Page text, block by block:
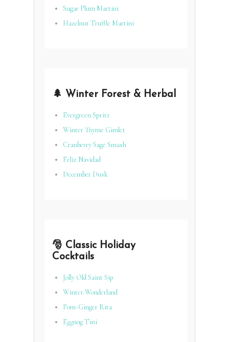
Sugar Plum Martini
Hazelnut Truffle Martini
🌲 Winter Forest & Herbal
Evergreen Spritz
Winter Thyme Gimlet
Cranberry Sage Smash
Feliz Navidad
December Dusk
🎅 Classic Holiday
Cocktails
Jolly Old Saint Sip
Winter Wonderland
Pom-Ginger Rita
Eggnog Tini